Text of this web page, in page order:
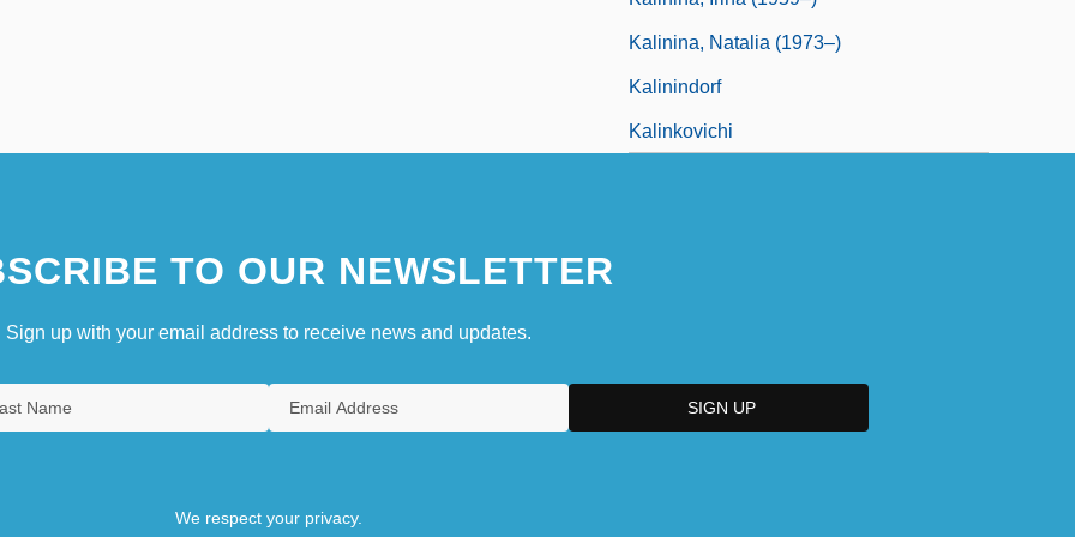
Kalinina, Natalia (1973–)
Kalinindorf
Kalinkovichi
TO OUR NEWSLETTER
Sign up with your email address to receive news and updates.
We respect your privacy.